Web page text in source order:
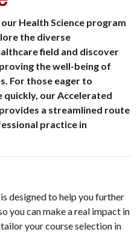
Health Science program
the diverse
field and discover
the well-being of
For those eager to
quickly, our Accelerated
a streamlined route
practice in
designed to help you further
you can make a real impact in
your course selection in